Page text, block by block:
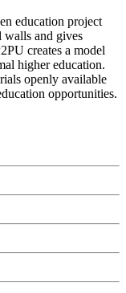
education project
walls and gives
creates a model
higher education.
openly available
opportunities.